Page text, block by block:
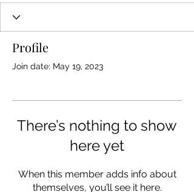
Profile
Join date: May 19, 2023
There’s nothing to show
here yet
When this member adds info about
themselves, you’ll see it here.